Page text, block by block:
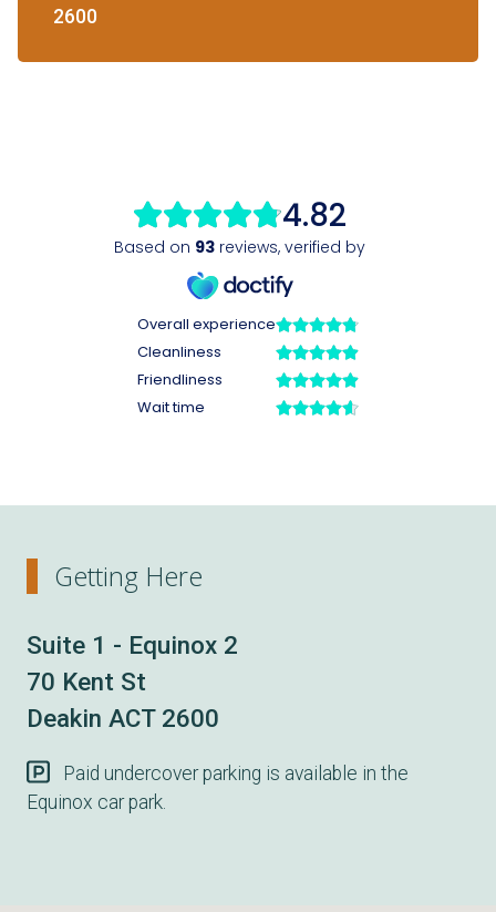
2600
Getting Here
Suite 1 - Equinox 2
70 Kent St
Deakin ACT 2600
Paid undercover parking is available in the
Equinox car park.